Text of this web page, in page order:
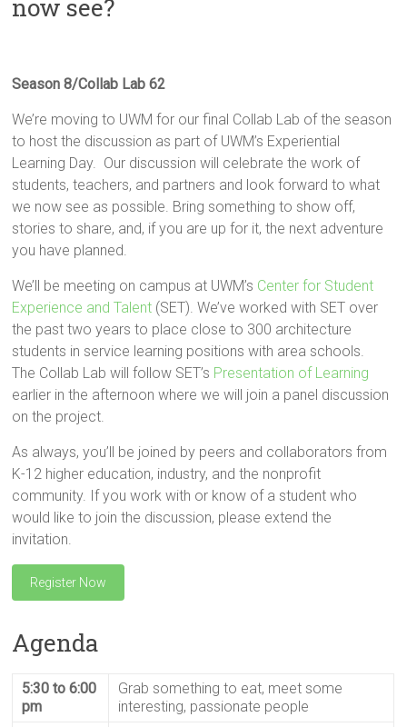
in
now see?
Season 8/Collab Lab 62
We’re moving to UWM for our final Collab Lab of the season
to host the discussion as part of UWM’s Experiential
Learning Day. Our discussion will celebrate the work of
students, teachers, and partners and look forward to what
we now see as possible. Bring something to show off,
stories to share, and, if you are up for it, the next adventure
you have planned.
We’ll be meeting on campus at UWM’s Center for Student
Experience and Talent (SET). We’ve worked with SET over
the past two years to place close to 300 architecture
students in service learning positions with area schools.
The Collab Lab will follow SET’s Presentation of Learning
earlier in the afternoon where we will join a panel discussion
on the project.
As always, you’ll be joined by peers and collaborators from
K-12 higher education, industry, and the nonprofit
community. If you work with or know of a student who
would like to join the discussion, please extend the
invitation.
Register Now
Agenda
5:30 to 6:00
pm
Grab something to eat, meet some
interesting, passionate people